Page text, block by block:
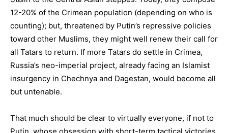
12-20% of the Crimean population (depending on who is
counting); but, threatened by Putin’s repressive policies
toward other Muslims, they might well renew their call for
all Tatars to return. If more Tatars do settle in Crimea,
Russia’s neo-imperial project, already facing an Islamist
insurgency in Chechnya and Dagestan, would become all
but untenable.
That much should be clear to virtually everyone, if not to